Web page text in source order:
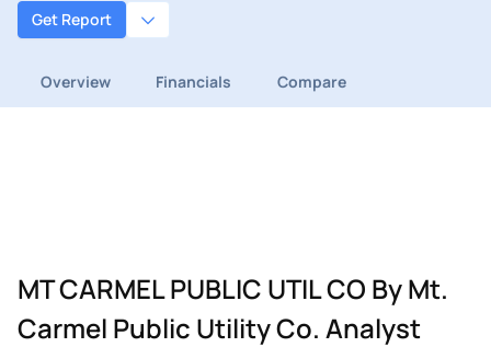
Get Report
Overview Financials Compare
MT CARMEL PUBLIC UTIL CO By Mt.
Carmel Public Utility Co. Analyst